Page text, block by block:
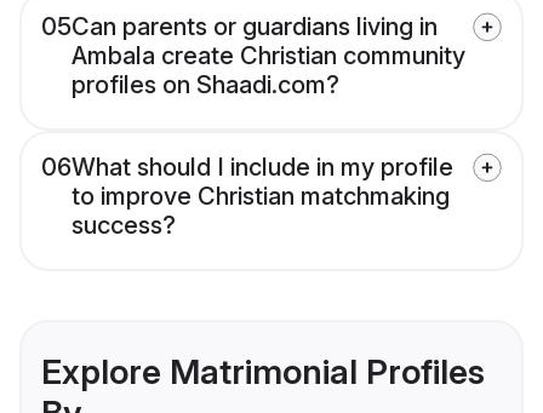
05Can parents or guardians living in
Ambala create Christian community
profiles on Shaadi.com?
06What should I include in my profile
to improve Christian matchmaking
success?
Explore Matrimonial Profiles